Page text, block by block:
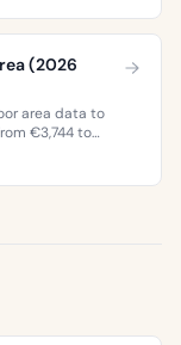
(2026
area data to
€3,744 to